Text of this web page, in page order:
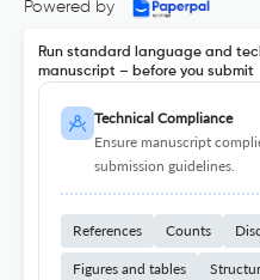
Powered by
Run standard language and
manuscript – before you submit
Technical Compliance
Ensure manuscript
submission guidelines.
References Counts
Figures and tables